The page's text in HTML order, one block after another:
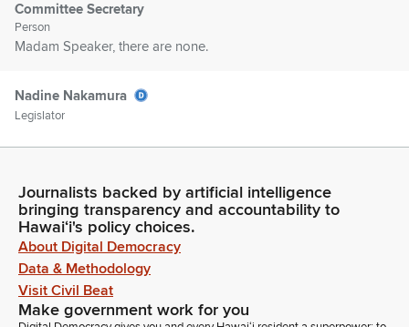
Committee Secretary
Person
Madam Speaker, there are none.
Nadine Nakamura
Legislator
Committee Secretary
Person
Madam Speaker, there are none.
Nadine Nakamura
Legislator
Journalists backed by artificial intelligence
bringing transparency and accountability to
Hawaiʻi's policy choices.
About Digital Democracy
Data & Methodology
Visit Civil Beat
Make government work for you